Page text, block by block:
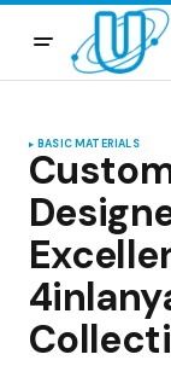
BASIC MATERIALS